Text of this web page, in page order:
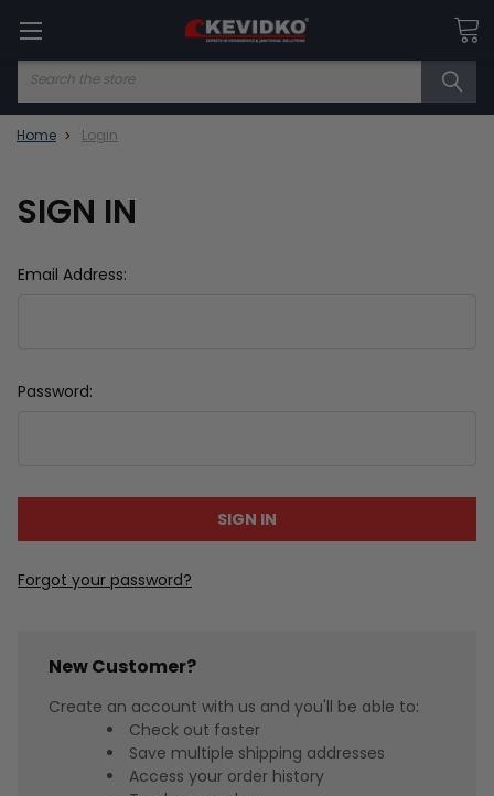
Search
Home Login
SIGN IN
Email Address:
Password:
Forgot your password?
New Customer?
Create an account with us and you'll be able to:
Check out faster
Save multiple shipping addresses
Access your order history